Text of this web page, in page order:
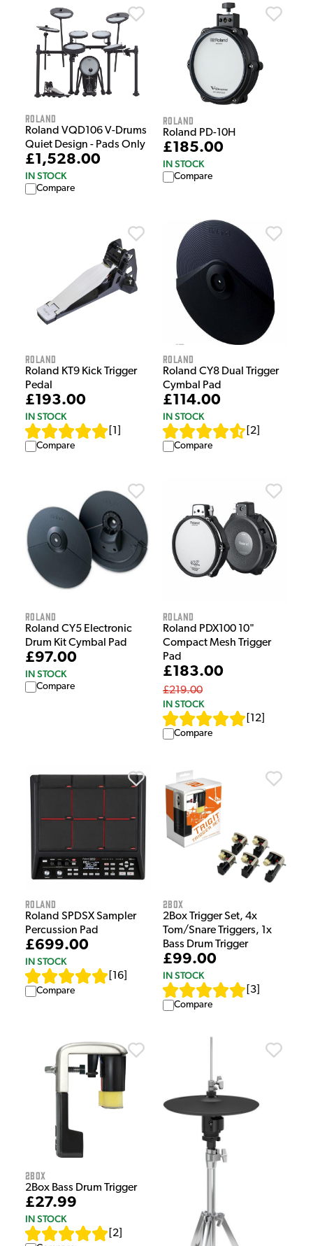
Roland
Roland VQD106 V-Drums
Quiet Design - Pads Only
£1,528.00
IN STOCK
Compare
Roland
Roland PD-10H
£185.00
IN STOCK
Compare
Roland
Roland KT9 Kick Trigger
Pedal
£193.00
IN STOCK
1
Compare
Roland
Roland CY8 Dual Trigger
Cymbal Pad
£114.00
IN STOCK
2
Compare
Roland
Roland CY5 Electronic
Drum Kit Cymbal Pad
£97.00
IN STOCK
Compare
Roland
Roland PDX100 10"
Compact Mesh Trigger
Pad
£183.00
£219.00
IN STOCK
12
Compare
Roland
Roland SPDSX Sampler
Percussion Pad
£699.00
IN STOCK
16
Compare
2Box
2Box Trigger Set, 4x
Tom/Snare Triggers, 1x
Bass Drum Trigger
£99.00
IN STOCK
3
Compare
2Box
2Box Bass Drum Trigger
£27.99
IN STOCK
2